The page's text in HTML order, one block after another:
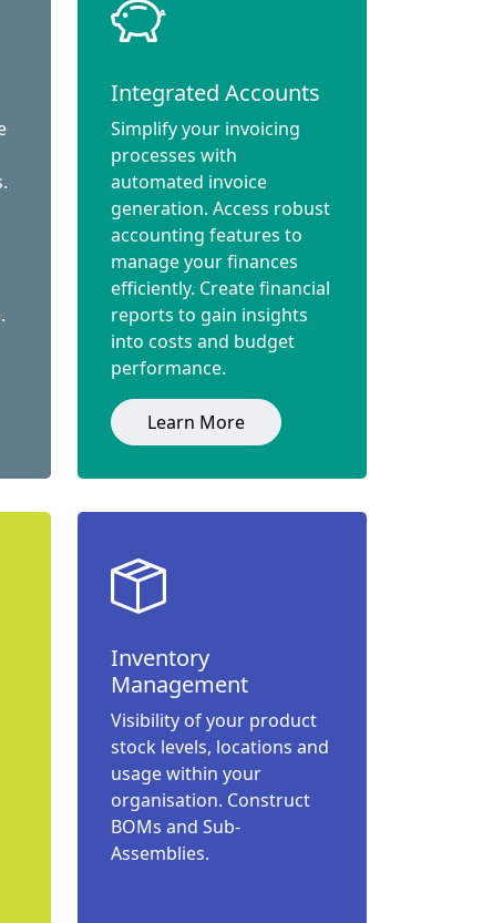
Integrated Accounts
Simplify your invoicing
processes with
automated invoice
generation. Access robust
accounting features to
manage your finances
efficiently. Create financial
reports to gain insights
into costs and budget
performance.
Learn More
Inventory
Management
Visibility of your product
stock levels, locations and
usage within your
organisation. Construct
BOMs and Sub-
Assemblies.